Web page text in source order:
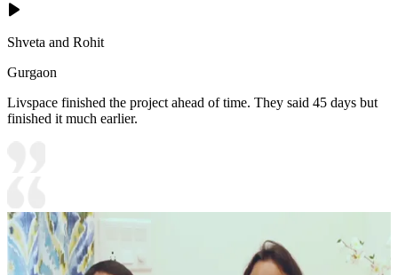
Shveta and Rohit
Gurgaon
Livspace finished the project ahead of time. They said 45 days but
finished it much earlier.